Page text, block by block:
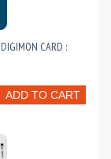
CARD :
ADD TO CART